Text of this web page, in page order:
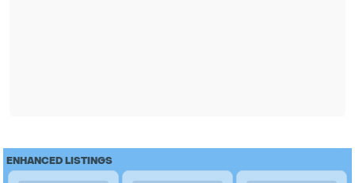
ENHANCED LISTINGS